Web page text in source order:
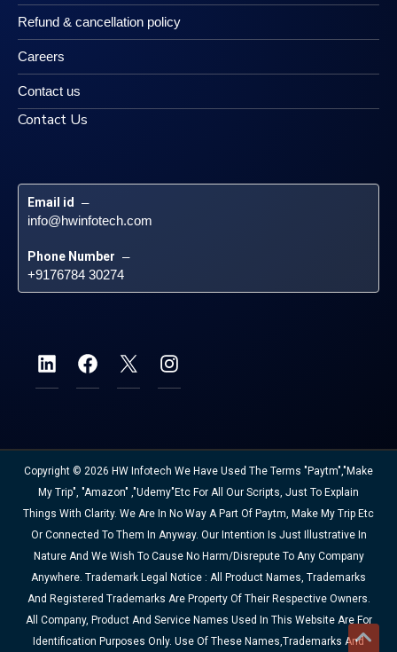
Refund & cancellation policy
Careers
Contact us
Contact Us
Email id –
info@hwinfotech.com
Phone Number –
+9176784 30274
Copyright © 2026 HW Infotech We Have Used The Terms "Paytm","Make
My Trip", "Amazon" ,"Udemy"etc For All Our Scripts, Just To Explain
Things With Clarity. We Are In No Way A Part Of Paytm, Make My Trip Etc
Or Connected To Them In Anyway. Our Intention Is Just Illustrative In
Nature And We Wish To Cause No Harm/disrepute To Any Company
Anywhere. Trademark Legal Notice : All Product Names, Trademarks
And Registered Trademarks Are Property Of Their Respective Owners.
All Company, Product And Service Names Used In This Website Are For
Identification Purposes Only. Use Of These Names,trademarks And